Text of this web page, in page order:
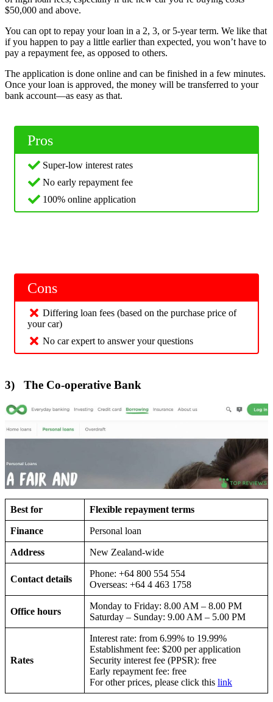
$50,000 and above.
You can opt to repay your loan in a 2, 3, or 5-year term. We like that
if you happen to pay a little earlier than expected, you won’t have to
pay a repayment fee, as opposed to others.
The application is done online and can be finished in a few minutes.
Once your loan is approved, the money will be transferred to your
bank account—as easy as that.
Pros
Super-low interest rates
No early repayment fee
100% online application
Cons
Differing loan fees (based on the purchase price of
your car)
No car expert to answer your questions
3) The Co-operative Bank
Best for Flexible repayment terms
Finance Personal loan
Address New Zealand-wide
Contact details
Phone: +64 800 554 554
Overseas: +64 4 463 1758
Office hours
Monday to Friday: 8.00 AM – 8.00 PM
Saturday – Sunday: 9.00 AM – 5.00 PM
Rates
Interest rate: from 6.99% to 19.99%
Establishment fee: $200 per application
Security interest fee (PPSR): free
Early repayment fee: free
For other prices, please click this link